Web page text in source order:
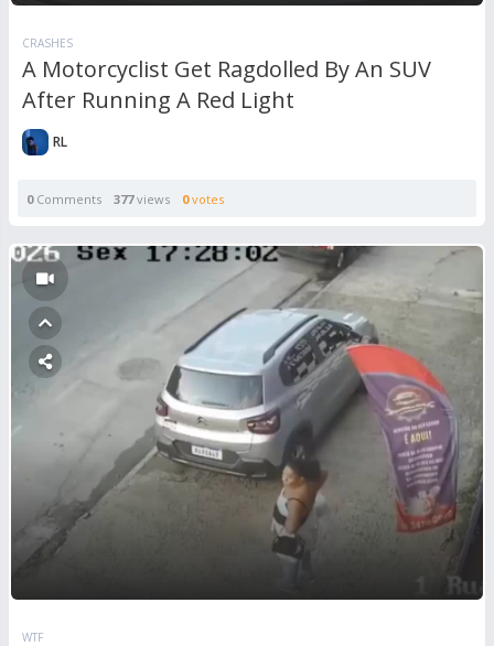
CRASHES
A Motorcyclist Get Ragdolled By An SUV
After Running A Red Light
RL
0Comments 377views 0votes
WTF